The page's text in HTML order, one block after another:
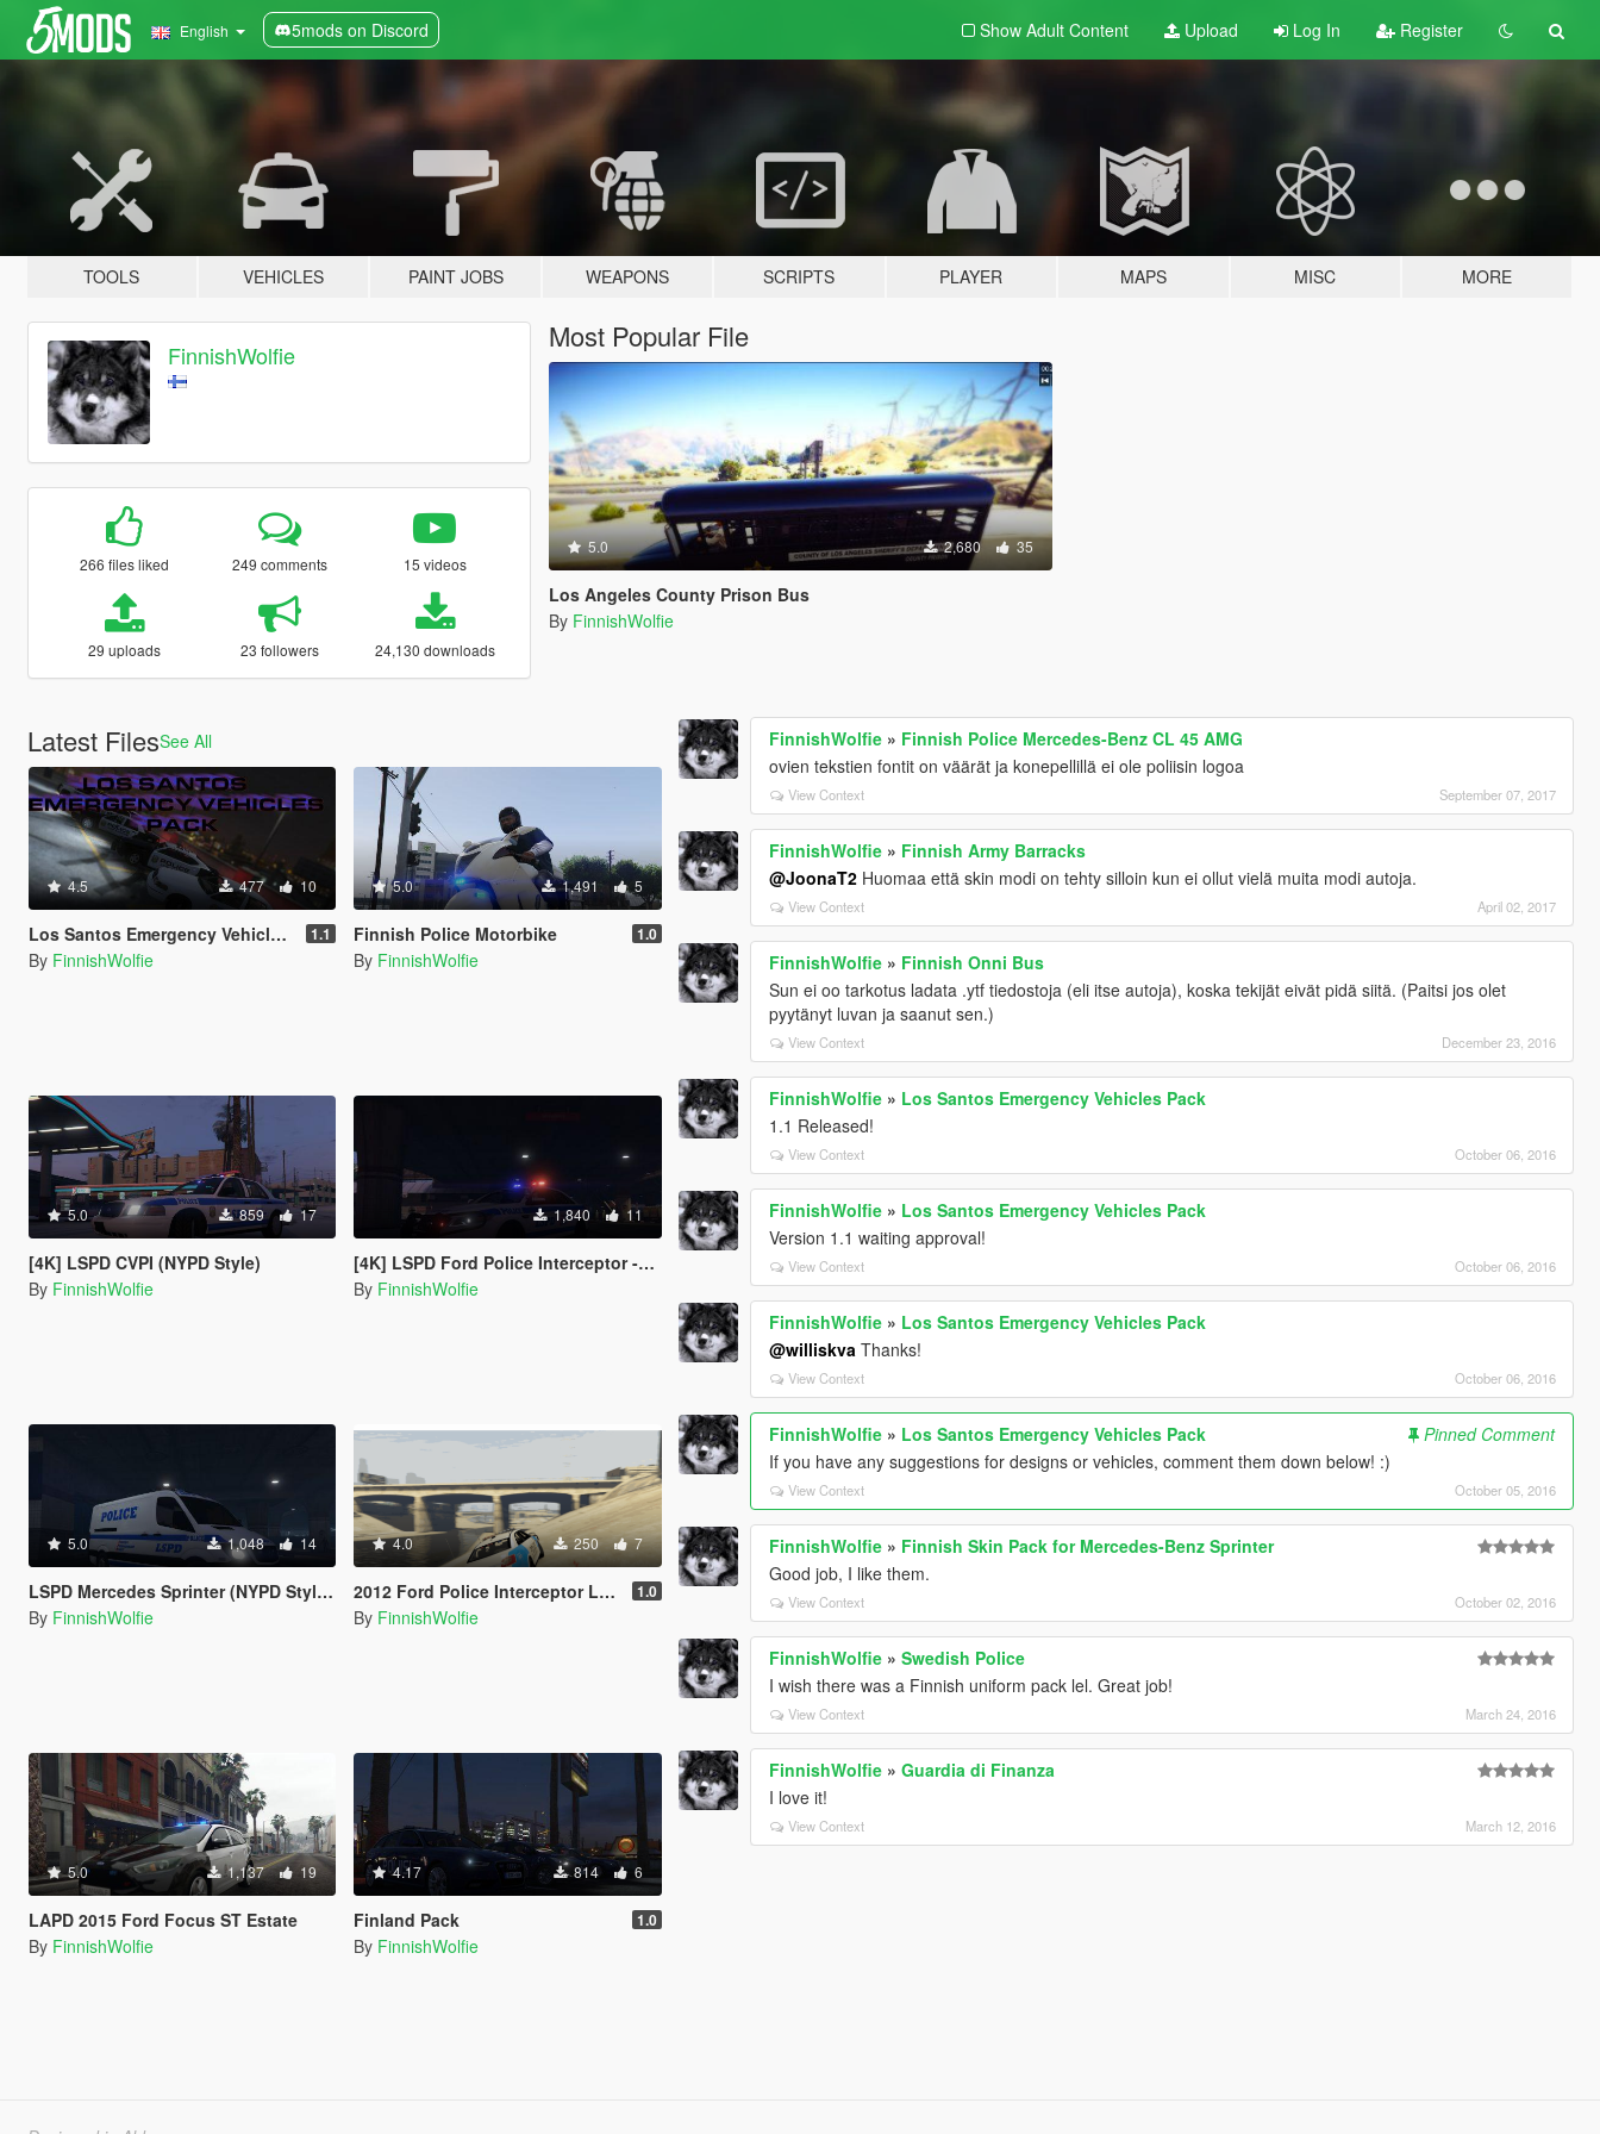
English 5mods on Discord Show Adult Content Upload Log In Register
TOOLS VEHICLES PAINT JOBS WEAPONS SCRIPTS PLAYER MAPS MISC MORE
FinnishWolfie
266 files liked 249 comments 15 videos
29 uploads 23 followers 24,130 downloads
Most Popular File
5.0 2,680 35
Los Angeles County Prison Bus
By FinnishWolfie
Latest FilesSee All
4.5 477 10
Los Santos Emergency Vehicles Pack 1.1
By FinnishWolfie
5.0 1,491 5
Finnish Police Motorbike 1.0
By FinnishWolfie
5.0 859 17
[4K] LSPD CVPI (NYPD Style)
By FinnishWolfie
1,840 11
[4K] LSPD Ford Police Interceptor -12 (NYPD Style)
By FinnishWolfie
5.0 1,048 14
LSPD Mercedes Sprinter (NYPD Style) [4K]
By FinnishWolfie
4.0 250 7
2012 Ford Police Interceptor LSPD Skin [Light Blue/ White] 1.0
By FinnishWolfie
5.0 1,137 19
LAPD 2015 Ford Focus ST Estate
By FinnishWolfie
4.17 814 6
Finland Pack 1.0
By FinnishWolfie
FinnishWolfie » Finnish Police Mercedes-Benz CL 45 AMG
ovien tekstien fontit on väärät ja konepellillä ei ole poliisin logoa
View Context September 07, 2017
FinnishWolfie » Finnish Army Barracks
@JoonaT2 Huomaa että skin modi on tehty silloin kun ei ollut vielä muita modi autoja.
View Context April 02, 2017
FinnishWolfie » Finnish Onni Bus
Sun ei oo tarkotus ladata .ytf tiedostoja (eli itse autoja), koska tekijät eivät pidä siitä. (Paitsi jos olet
pyytänyt luvan ja saanut sen.)
View Context December 23, 2016
FinnishWolfie » Los Santos Emergency Vehicles Pack
1.1 Released!
View Context October 06, 2016
FinnishWolfie » Los Santos Emergency Vehicles Pack
Version 1.1 waiting approval!
View Context October 06, 2016
FinnishWolfie » Los Santos Emergency Vehicles Pack
@williskva Thanks!
View Context October 06, 2016
FinnishWolfie » Los Santos Emergency Vehicles Pack
Pinned Comment
If you have any suggestions for designs or vehicles, comment them down below! :)
View Context October 05, 2016
FinnishWolfie » Finnish Skin Pack for Mercedes-Benz Sprinter
Good job, I like them.
View Context October 02, 2016
FinnishWolfie »Swedish Police
I wish there was a Finnish uniform pack lel. Great job!
View Context March 24, 2016
FinnishWolfie »Guardia di Finanza
I love it!
View Context March 12, 2016